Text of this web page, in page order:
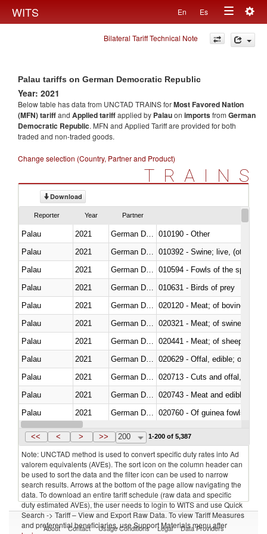
WITS En Es
Toggle
navigation
Bilateral Tariff Technical Note
Palau tariffs on German Democratic Republic
Year: 2021
Below table has data from UNCTAD TRAINS forMost Favored Nation
(MFN) tariffand Applied tariffapplied by Palauon importsfrom German
Democratic Republic. MFN and Applied Tariff are provided for both
traded and non-traded goods.
Change selection (Country, Partner and Product)
TRAINS
Download
Reporter Year Partner
Palau 2021
010190 - Other
Palau
2021
010392 - Swine; live, (other
Palau
2021
010594 - Fowls of the species
Palau
2021
010631 - Birds of prey
Palau
2021
020120 - Meat; of bovine
Palau
2021
020321 - Meat; of swine,
Palau
2021
020441 - Meat; of sheep,
Palau
2021
020629 - Offal, edible; of
Palau
2021
020713 - Cuts and offal, fresh
Palau
2021
020743 - Meat and edible
Palau
2021
020760 - Of guinea fowls
Palau
2021 German Democratic Republic
<< < > >> 200 1-200 of 5,387
Note: UNCTAD method is used to convert specific duty rates into Ad
valorem equivalents (AVEs). The sort icon on the column header can
be used to sort the data and the filter icon can be used to narrow
search results. Arrows at the bottom of the page allow navigating the
data. To download an entire tariff schedule (raw data and specific
duty estimated AVEs), the user needs to login to WITS and use Quick
Search -> Tariff – View and Export Raw Data. To view Tariff Measures
and preferential beneficiaries, use Support Materials menu after
About Contact Usage Conditions Legal Data Providers